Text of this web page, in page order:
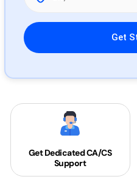
Please leave this field empty.
Get DedicatedCA/CS
Support